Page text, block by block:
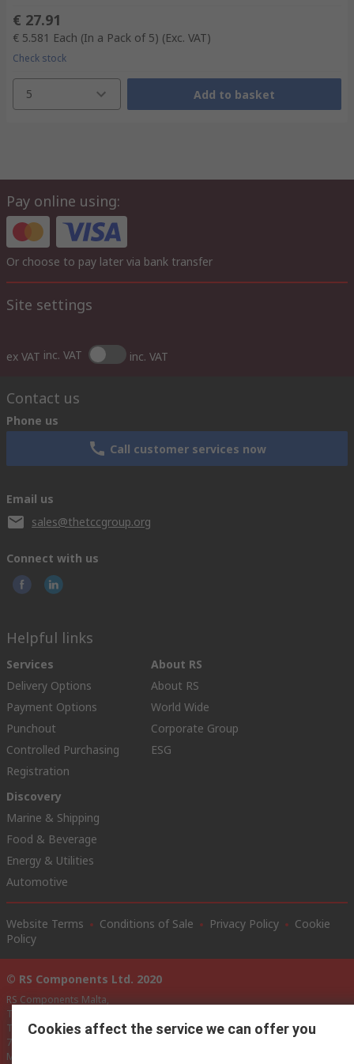
€ 27.91
€ 5.581 Each (In a Pack of 5) (Exc. VAT)
Check stock
5 Add to basket
Pay online using:
Or choose to pay later via bank transfer
Site settings
ex VAT inc. VAT inc. VAT
Contact us
Phone us
Call customer services now
Email us
sales@thetccgroup.org
Connect with us
Helpful links
Services
Delivery Options
Payment Options
Punchout
Controlled Purchasing
Registration
About RS
About RS
World Wide
Corporate Group
ESG
Discovery
Marine & Shipping
Food & Beverage
Energy & Utilities
Automotive
Website Terms Conditions of Sale Privacy Policy
Cookie
Policy
© RS Components Ltd. 2020
RS Components Malta,
TCC Industrial Technologies Ltd.,
Technologies House,
74/76, Triq Santa Maria,
Mosta,
Cookies affect the service we can offer you